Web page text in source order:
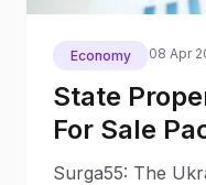
Economy 08 Apr
State
For Sale
Seized
Surga55: The